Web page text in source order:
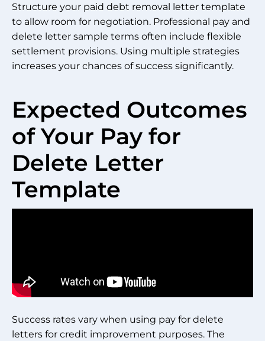
Structure your paid debt removal letter template
to allow room for negotiation. Professional pay and
delete letter sample terms often include flexible
settlement provisions. Using multiple strategies
increases your chances of success significantly.
Expected Outcomes
of Your Pay for
Delete Letter
Template
Success rates vary when using pay for delete
letters for credit improvement purposes. The